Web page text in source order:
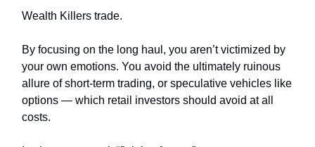
Wealth Killers trade.
By focusing on the long haul, you aren’t victimized by
your own emotions. You avoid the ultimately ruinous
allure of short-term trading, or speculative vehicles like
options — which retail investors should avoid at all
costs.